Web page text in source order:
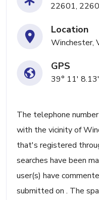
22601,
Location
Winchester,
GPS
39° 11'
The telephone
with the vicinity of
that's registered
searches have been
user(s) have
submitted on . The